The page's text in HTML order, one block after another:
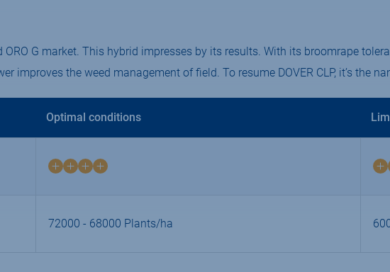
ORO G market.​ This hybrid impresses by its results.​ With its broomrape
improves the weed management of field.​ To resume DOVER CLP, it’s the
Optimal conditions
4
2
72000 - 68000 Plants/ha